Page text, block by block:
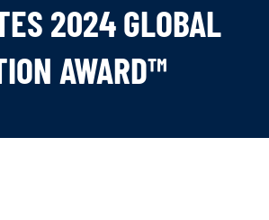
2024 GLOBAL
AWARD™